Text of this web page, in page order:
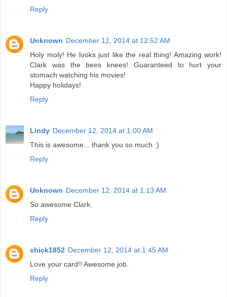
Reply
Unknown December 12, 2014 at 12:52 AM
Holy moly! He looks just like the real thing! Amazing work!
Clark was the bees knees! Guaranteed to hurt your
stomach watching his movies!
Happy holidays!
Reply
Lindy December 12, 2014 at 1:00 AM
This is awesome... thank you so much :)
Reply
Unknown December 12, 2014 at 1:13 AM
So awesome Clark.
Reply
chick1852 December 12, 2014 at 1:45 AM
Love your card!! Awesome job.
Reply